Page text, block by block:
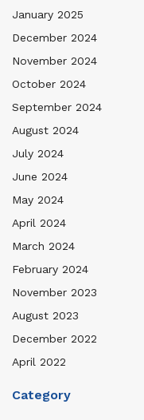
January 2025
December 2024
November 2024
October 2024
September 2024
August 2024
July 2024
June 2024
May 2024
April 2024
March 2024
February 2024
November 2023
August 2023
December 2022
April 2022
Category